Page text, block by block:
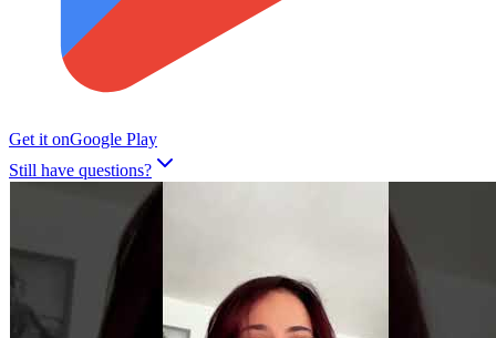
Get it onGoogle Play
Still have questions?